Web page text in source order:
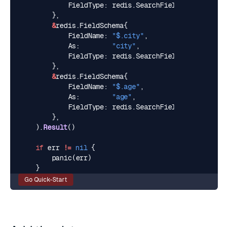
FieldType: redis.SearchFieldTypeText
},
&redis.FieldSchema{
FieldName: "$.city" ,
As: "city" ,
FieldType: redis.SearchFieldTypeTag
},
&redis.FieldSchema{
FieldName: "$.age" ,
As: "age" ,
FieldType: redis.SearchFieldTypeNumeric
},
). Result()
if err != nil {
panic(err)
}
Go Quick-Start